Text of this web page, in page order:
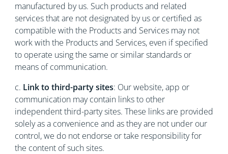
manufactured by us. Such products and related
services that are not designated by us or certified as
compatible with the Products and Services may not
work with the Products and Services, even if specified
to operate using the same or similar standards or
means of communication.
c. Link to third-party sites: Our website, app or
communication may contain links to other
independent third-party sites. These links are provided
solely as a convenience and as they are not under our
control, we do not endorse or take responsibility for
the content of such sites.